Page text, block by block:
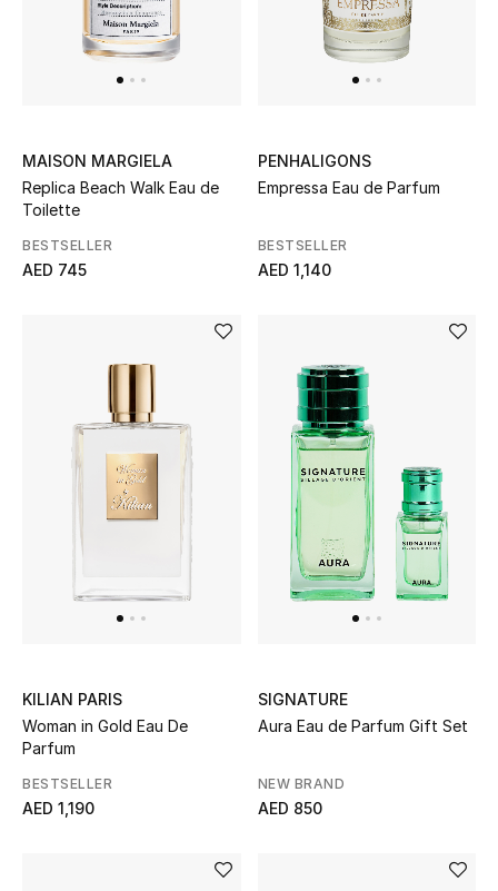
Furniture
Kitchen & Home Appliances
Candles & Home Fragrance
Jewelry
Womens Fine Jewelry
Mens Jewelry
Kids Fine Jewelry
MAISON MARGIELA
Replica Beach Walk Eau de
Toilette
BESTSELLER
AED 745
PENHALIGONS
Empressa Eau de Parfum
BESTSELLER
AED 1,140
KILIAN PARIS
Woman in Gold Eau De
Parfum
BESTSELLER
AED 1,190
SIGNATURE
Aura Eau de Parfum Gift Set
NEW BRAND
AED 850